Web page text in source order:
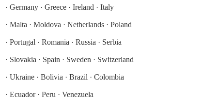
· Germany · Greece · Ireland · Italy
· Malta · Moldova · Netherlands · Poland
· Portugal · Romania · Russia · Serbia
· Slovakia · Spain · Sweden · Switzerland
· Ukraine ·Bolivia · Brazil · Colombia
· Ecuador ·Peru · Venezuela